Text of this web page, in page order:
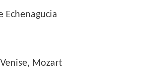
Echenagucia
Mozart